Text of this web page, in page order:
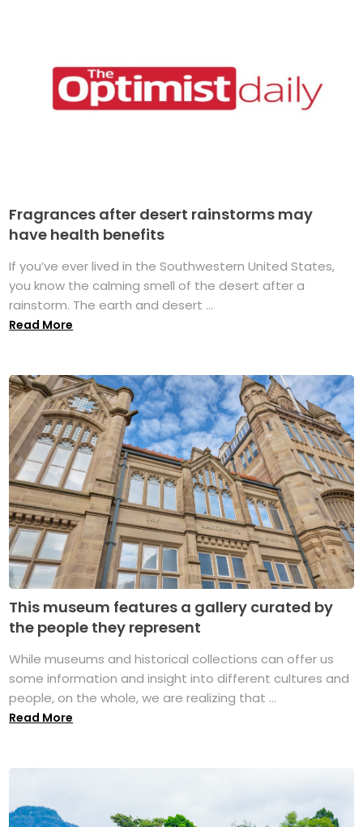
Fragrances after desert rainstorms may
have health benefits
If you’ve ever lived in the Southwestern United States,
you know the calming smell of the desert after a
rainstorm. The earth and desert ...
Read More
This museum features a gallery curated by
the people they represent
While museums and historical collections can offer us
some information and insight into different cultures and
people, on the whole, we are realizing that ...
Read More